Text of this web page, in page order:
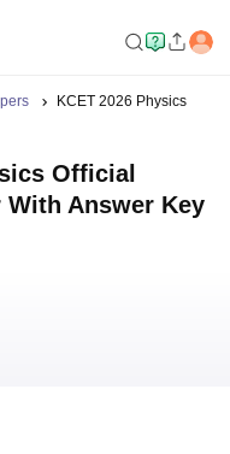
KCET 2026 Physics
Official
With Answer Key